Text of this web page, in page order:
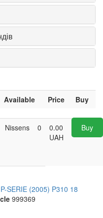
Available Price Buy
Nissens 0
0.00
UAH
Buy
SERIE (2005) P310 18
999369